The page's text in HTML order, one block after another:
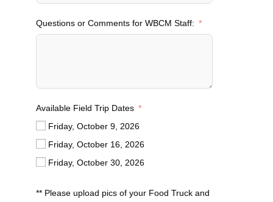
a
t
e
Questions or Comments for WBCM Staff:
Available Field Trip Dates
Friday, October 9, 2026
Friday, October 16, 2026
Friday, October 30, 2026
** Please upload pics of your Food Truck and